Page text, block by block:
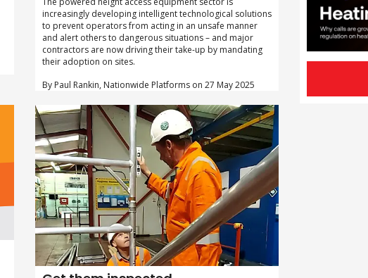
increasingly developing intelligent technological solutions
to prevent operators from acting in an unsafe manner
and alert others to dangerous situations – and major
contractors are now driving their take-up by mandating
their adoption on sites.
By Paul Rankin, Nationwide Platforms on 27 May 2025